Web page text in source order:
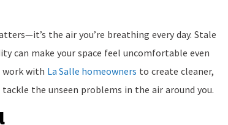
the air you’re breathing every day. Stale
can make your space feel uncomfortable even
work with La Salle homeowners to create cleaner,
the unseen problems in the air around you.